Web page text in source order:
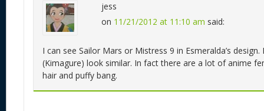
jess
on 11/21/2012 at 11:10 am said:
I can see Sailor Mars or Mistress 9 in Esmeralda’s
(Kimagure) look similar. In fact there are a lot of anime
hair and puffy bang.